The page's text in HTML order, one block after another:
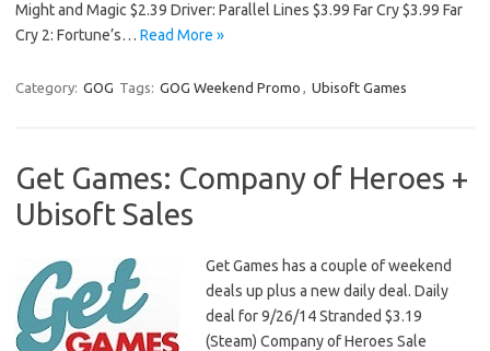
Might and Magic $2.39 Driver: Parallel Lines $3.99 Far Cry $3.99 Far
Cry 2: Fortune’s… Read More »
Category: GOG Tags: GOG Weekend Promo , Ubisoft Games
Get Games: Company of Heroes +
Ubisoft Sales
Get Games has a couple of weekend
deals up plus a new daily deal. Daily
deal for 9/26/14 Stranded $3.19
(Steam) Company of Heroes Sale